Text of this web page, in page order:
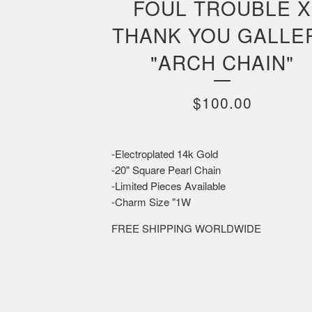
FOUL TROUBLE X
THANK YOU
"ARCH CHAIN"
$100.00
-Electroplated 14k Gold
-20" Square Pearl Chain
-Limited Pieces Available
-Charm Size "1W
FREE SHIPPING WORLDWIDE